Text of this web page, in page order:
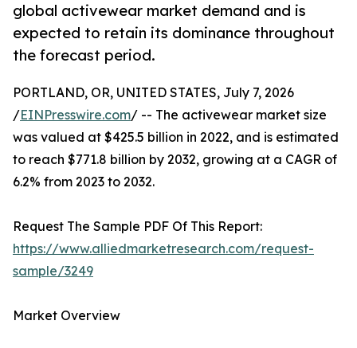
global activewear market demand and is
expected to retain its dominance throughout
the forecast period.
PORTLAND, OR, UNITED STATES, July 7, 2026
/EINPresswire.com/ -- The activewear market size
was valued at $425.5 billion in 2022, and is estimated
to reach $771.8 billion by 2032, growing at a CAGR of
6.2% from 2023 to 2032.
Request The Sample PDF Of This Report:
https://www.alliedmarketresearch.com/request-
sample/3249
Market Overview